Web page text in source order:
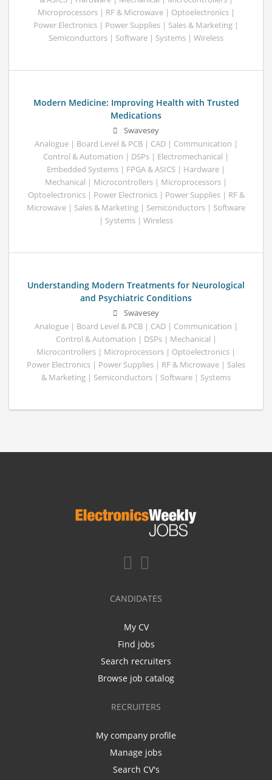
Microprocessors | RF & Microwave | Optoelectronics |
Power Electronics | Power Supplies | Sales & Marketing |
Semiconductors | Software | Systems | Wireless
Modern Medicine: Improving Health with Trusted
Medications
Swavesey
Analogue | Board Level & PCB | CAD | Communication |
Control & Automation | DSPs | Electromechanical |
Embedded Systems | FPGA & ASICS | Hardware |
Mechanical | Microcontrollers | Microprocessors |
Optoelectronics | Power Electronics | Power Supplies | RF &
Microwave | Sales & Marketing | Semiconductors | Software
| Systems | Wireless
Understanding Modern Treatments for Neurological
and Psychiatric Conditions
Swavesey
Analogue | Board Level & PCB | CAD | Communication |
Control & Automation | DSPs | Mechanical |
Microcontrollers | Microprocessors | Optoelectronics |
Power Electronics | Power Supplies | RF & Microwave | Sales
& Marketing | Semiconductors | Software | Systems
CANDIDATES
My CV
Find jobs
Search recruiters
Browse job catalog
RECRUITERS
My company profile
Manage jobs
Search CV's